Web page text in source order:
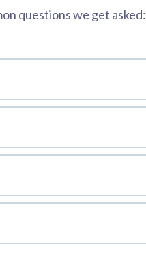
questions we get asked: